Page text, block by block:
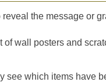
the message or
of wall posters and
see which items have